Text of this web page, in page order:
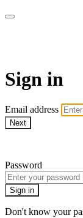
Sign in
Email address
Next
Password
Sign in
Don't know your